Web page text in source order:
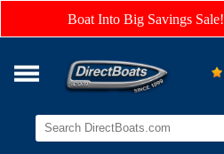
Boat Into Big Savings Sale!